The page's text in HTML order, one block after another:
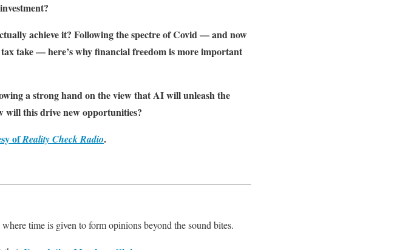
achieve it? Following the spectre of Covid — and now
take — here’s why financial freedom is more important
a strong hand on the view that AI will unleash the
will this drive new opportunities?
ofReality Check Radio.
time is given to form opinions beyond the sound bites.